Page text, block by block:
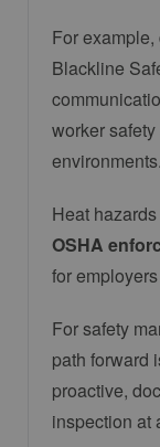
For
Blackline
worker
environments.
Heat
OSHA
for
For safety
path forward
proactive,
inspection at